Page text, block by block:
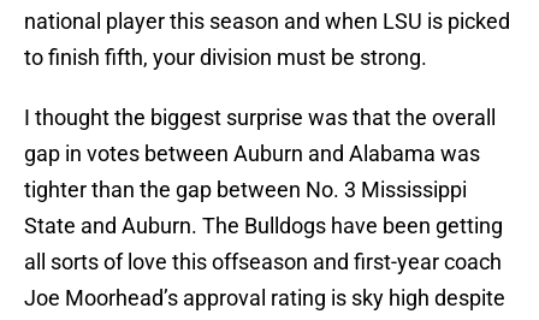
national player this season and when LSU is picked
to finish fifth, your division must be strong.
I thought the biggest surprise was that the overall
gap in votes between Auburn and Alabama was
tighter than the gap between No. 3 Mississippi
State and Auburn. The Bulldogs have been getting
all sorts of love this offseason and first-year coach
Joe Moorhead’s approval rating is sky high despite